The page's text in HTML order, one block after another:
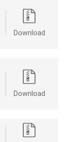
Download
Download